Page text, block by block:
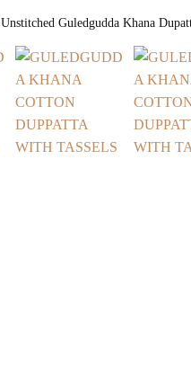
Unstitched Guledgudda Khana